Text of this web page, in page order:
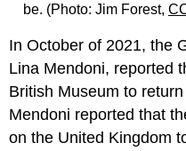
be. (Photo: Jim Forest,
In October of 2021, the
Lina Mendoni, reported
British Museum to
Mendoni reported that
on the United Kingdom